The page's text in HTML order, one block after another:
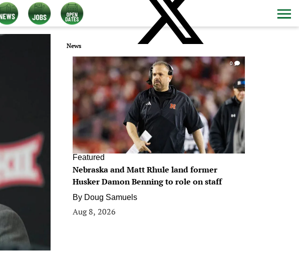
News
0
Featured
Nebraska and Matt Rhule land former
Husker Damon Benning to role on staff
By Doug Samuels
Aug 8, 2026